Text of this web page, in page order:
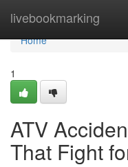
livebookmarking
Home
Home
1
ATV
That Fight